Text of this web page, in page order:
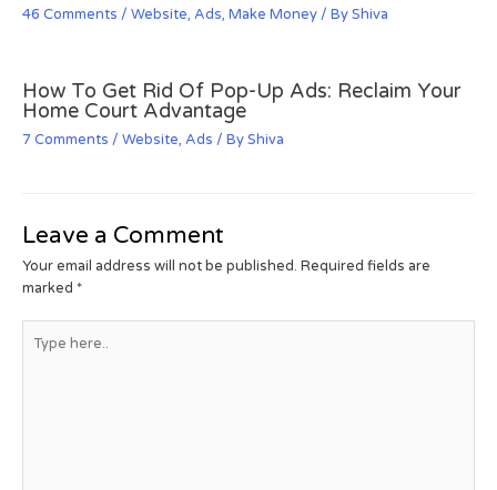
46 Comments / Website, Ads, Make Money / ByShiva
How To Get Rid Of Pop-Up Ads: Reclaim Your
Home Court Advantage
7 Comments / Website, Ads / ByShiva
Leave a Comment
Your email address will not be published. Required fields are
marked *